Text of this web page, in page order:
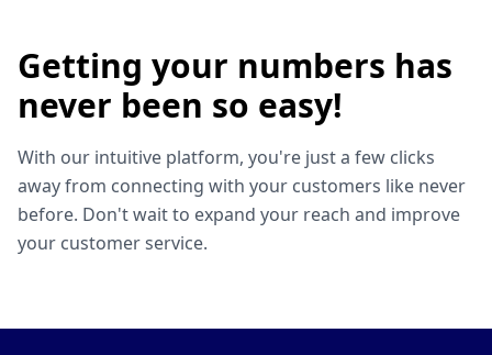
Getting your numbers has
never been so easy!
With our intuitive platform, you're just a few clicks
away from connecting with your customers like never
before. Don't wait to expand your reach and improve
your customer service.